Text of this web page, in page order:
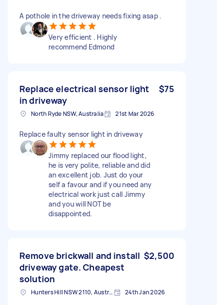
A pothole in the driveway needs fixing asap .
Very efficient . Highly
recommend Edmond
Replace electrical sensor light
in driveway
$75
North Ryde NSW, Australia 21st Mar 2026
Replace faulty sensor light in driveway
Jimmy replaced our flood light,
he is very polite, reliable and did
an excellent job. Just do your
self a favour and if you need any
electrical work just call Jimmy
and you will NOT be
disappointed.
Remove brickwall and install
driveway gate. Cheapest
solution
$2,500
Hunters Hill NSW 2110, Australia 24th Jan 2026